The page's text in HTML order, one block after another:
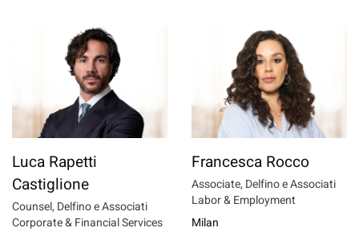
Luca Rapetti
Castiglione
Counsel, Delfino e Associati
Corporate & Financial Services
Francesca Rocco
Associate, Delfino e Associati
Labor & Employment
Milan